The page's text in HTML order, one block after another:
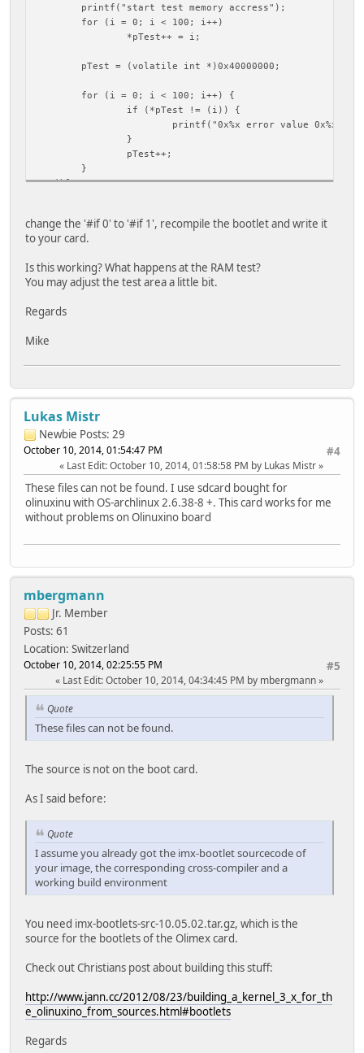
printf("start test memory accress");
for (i = 0; i < 100; i++)
*pTest++ = i;
pTest = (volatile int *)0x40000000;
for (i = 0; i < 100; i++) {
if (*pTest != (i)) {
printf("0x%x error value
}
pTest++;
}
#endif
change the '#if 0' to '#if 1', recompile the bootlet and write it
to your card.
Is this working? What happens at the RAM test?
You may adjust the test area a little bit.
Regards
Mike
Lukas Mistr
Newbie Posts: 29
#4
October 10, 2014, 01:54:47 PM
Last Edit: October 10, 2014, 01:58:58 PM by Lukas Mistr
These files can not be found. I use sdcard bought for
olinuxinu with OS-archlinux 2.6.38-8 +. This card works for me
without problems on Olinuxino board
mbergmann
Jr. Member
Posts: 61
Location: Switzerland
#5
October 10, 2014, 02:25:55 PM
Last Edit: October 10, 2014, 04:34:45 PM by mbergmann
Quote
These files can not be found.
The source is not on the boot card.
As I said before:
Quote
I assume you already got the imx-bootlet sourcecode of
your image, the corresponding cross-compiler and a
working build environment
You need imx-bootlets-src-10.05.02.tar.gz, which is the
source for the bootlets of the Olimex card.
Check out Christians post about building this stuff:
http://www.jann.cc/2012/08/23/building_a_kernel_3_x_for_th
e_olinuxino_from_sources.html#bootlets
Regards